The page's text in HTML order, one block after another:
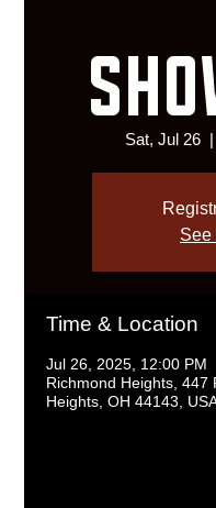
Sat, Jul 26
  |
See
Time & Location
Jul 26, 2025, 12:00 PM
Richmond Heights, 447
Heights, OH 44143,